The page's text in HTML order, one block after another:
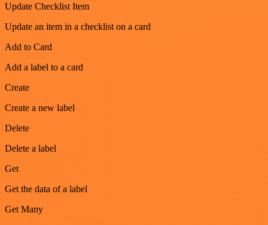
Update Checklist Item
Update an item in a checklist on a card
Add to Card
Add a label to a card
Create
Create a new label
Delete
Delete a label
Get
Get the data of a label
Get Many